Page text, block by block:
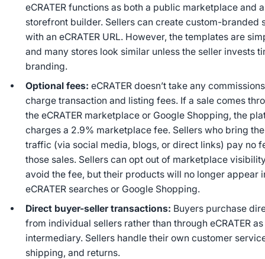
eCRATER functions as both a public marketplace and a
storefront builder. Sellers can create custom-branded
with an eCRATER URL. However, the templates are
and many stores look similar unless the seller invests
branding.
Optional fees: eCRATER doesn’t take any
charge transaction and listing fees. If a sale comes
the eCRATER marketplace or Google Shopping, the
charges a 2.9% marketplace fee. Sellers who bring
traffic (via social media, blogs, or direct links) pay no
those sales. Sellers can opt out of marketplace
avoid the fee, but their products will no longer appear
eCRATER searches or Google Shopping.
Direct buyer-seller transactions: Buyers purchase
from individual sellers rather than through eCRATER
intermediary. Sellers handle their own customer
shipping, and returns.